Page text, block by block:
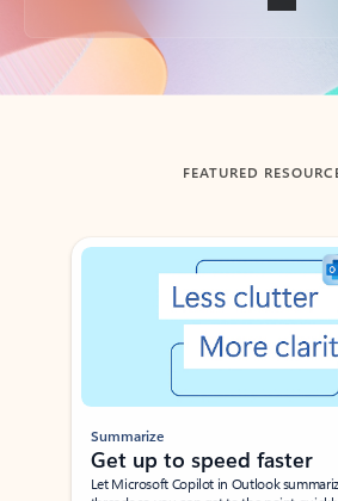
Back to tabs
FEATURED
Showing slide 1 of 3
Summarize
Get up to speed faster ​
Let Microsoft Copilot in Outlook